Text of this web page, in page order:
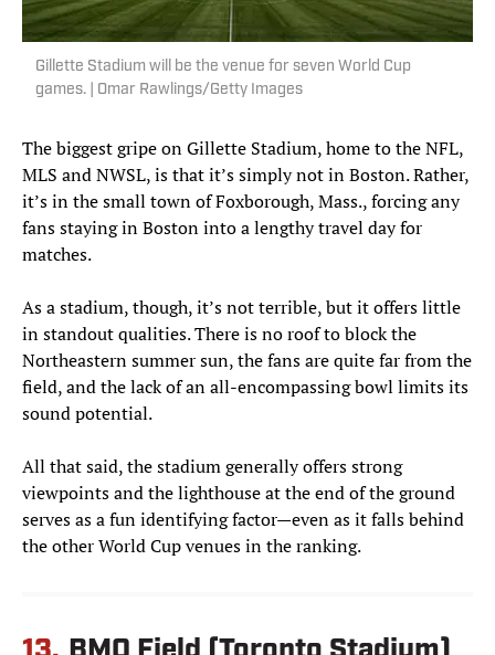
Gillette Stadium will be the venue for seven World Cup
games. | Omar Rawlings/Getty Images
The biggest gripe on Gillette Stadium, home to the NFL,
MLS and NWSL, is that it’s simply not in Boston. Rather,
it’s in the small town of Foxborough, Mass., forcing any
fans staying in Boston into a lengthy travel day for
matches.
As a stadium, though, it’s not terrible, but it offers little
in standout qualities. There is no roof to block the
Northeastern summer sun, the fans are quite far from the
field, and the lack of an all-encompassing bowl limits its
sound potential.
All that said, the stadium generally offers strong
viewpoints and the lighthouse at the end of the ground
serves as a fun identifying factor—even as it falls behind
the other World Cup venues in the ranking.